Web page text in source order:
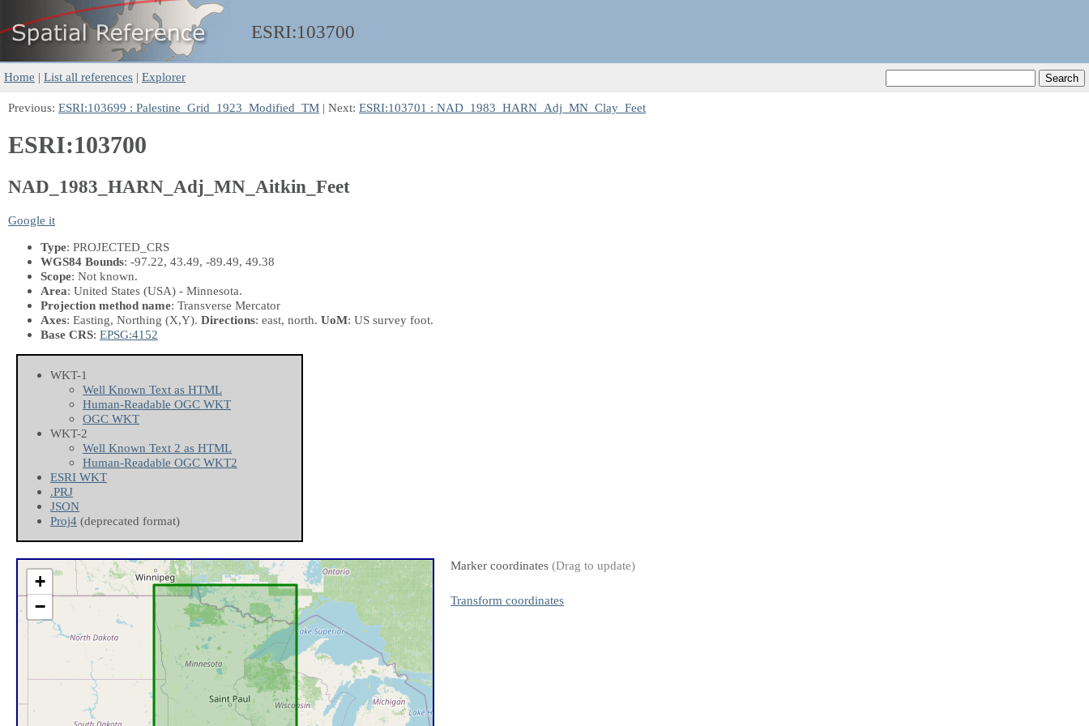
ESRI:103700
Home | List all references | Explorer
Previous: ESRI:103699 : Palestine_Grid_1923_Modified_TM | Next: ESRI:103701 : NAD_1983_HARN_Adj_MN_Clay_Feet
ESRI:103700
NAD_1983_HARN_Adj_MN_Aitkin_Feet
Google it
Type: PROJECTED_CRS
WGS84 Bounds: -97.22, 43.49, -89.49, 49.38
Scope: Not known.
Area: United States (USA) - Minnesota.
Projection method name: Transverse Mercator
Axes: Easting, Northing (X,Y). Directions: east, north. UoM: US survey foot.
Base CRS: EPSG:4152
WKT-1
Well Known Text as HTML
Human-Readable OGC WKT
OGC WKT
WKT-2
Well Known Text 2 as HTML
Human-Readable OGC WKT2
ESRI WKT
.PRJ
JSON
Proj4 (deprecated format)
+
−
Marker coordinates (Drag to update)
Transform coordinates